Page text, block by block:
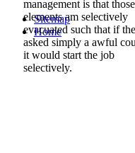
management is that those
elements am selectively
evacuated such that if
asked simply a awful
it would start the job
selectively.
Sitemap
Home